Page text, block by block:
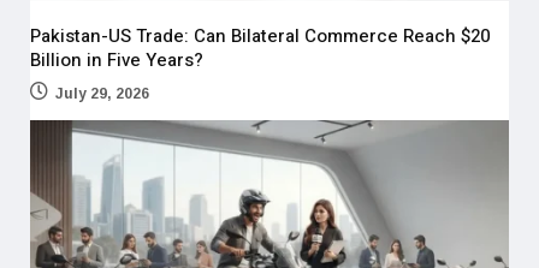
Pakistan-US Trade: Can Bilateral Commerce Reach $20
Billion in Five Years?
July 29, 2026